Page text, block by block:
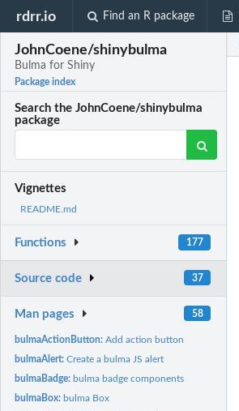
rdrr.io Find an R package
JohnCoene/shinybulma
Bulma for Shiny
Package index
Search the JohnCoene/shinybulma
package
Vignettes
README.md
Functions 177
Source code 37
Man pages 58
bulmaActionButton:Add action button
bulmaAlert:Create a bulma JS alert
bulmaBadge: bulma badge components
bulmaBox: bulma Box